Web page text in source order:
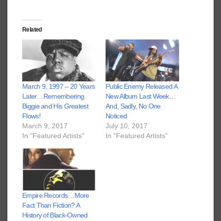
Related
March 9, 1997 – 20 Years
Later…Remembering
Biggie and His Greatest
Flows!
March 9, 2017
In "Featured Artists"
Public Enemy Released A
New Album Last Week…
And, Sadly, No One
Noticed
July 10, 2017
In "Featured Artists"
Empire Records…More
Fact Than Fiction? A
History of Black-Owned